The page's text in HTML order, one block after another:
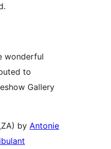
wonderful
to
Gallery
by Antonie